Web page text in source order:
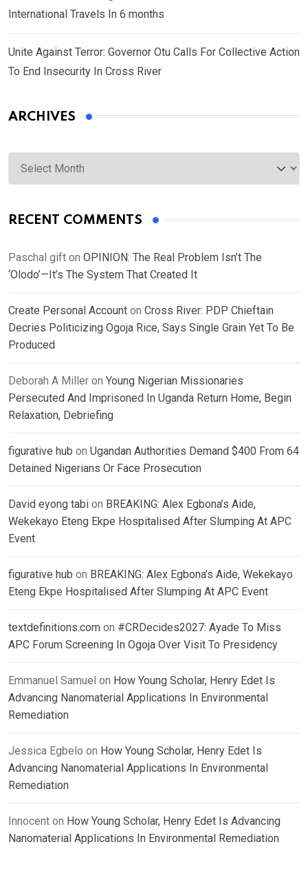
International Travels In 6 months
Unite Against Terror: Governor Otu Calls For Collective Action
To End Insecurity In Cross River
ARCHIVES
Archives
RECENT COMMENTS
Paschal gift on OPINION: The Real Problem Isn’t The
‘Olodo’—It’s The System That Created It
Create Personal Account on Cross River: PDP Chieftain
Decries Politicizing Ogoja Rice, Says Single Grain Yet To Be
Produced
Deborah A Miller on Young Nigerian Missionaries
Persecuted And Imprisoned In Uganda Return Home, Begin
Relaxation, Debriefing
figurative hub on Ugandan Authorities Demand $400 From 64
Detained Nigerians Or Face Prosecution
David eyong tabi on BREAKING: Alex Egbona’s Aide,
Wekekayo Eteng Ekpe Hospitalised After Slumping At APC
Event
figurative hub on BREAKING: Alex Egbona’s Aide, Wekekayo
Eteng Ekpe Hospitalised After Slumping At APC Event
textdefinitions.com on #CRDecides2027: Ayade To Miss
APC Forum Screening In Ogoja Over Visit To Presidency
Emmanuel Samuel on How Young Scholar, Henry Edet Is
Advancing Nanomaterial Applications In Environmental
Remediation
Jessica Egbelo on How Young Scholar, Henry Edet Is
Advancing Nanomaterial Applications In Environmental
Remediation
Innocent on How Young Scholar, Henry Edet Is Advancing
Nanomaterial Applications In Environmental Remediation